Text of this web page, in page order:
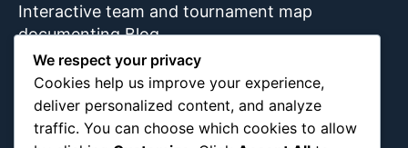
Interactive team and tournament map
documenting Blog
Blog Categories About Us
We respect your privacy
Cookies help us improve your experience,
deliver personalized content, and analyze
traffic. You can choose which cookies to allow